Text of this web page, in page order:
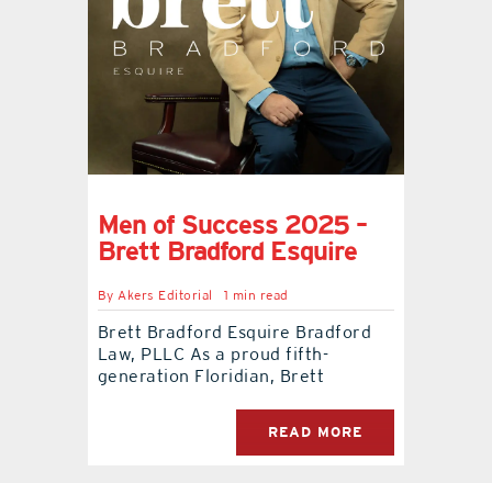
Men of Success 2025 –
Brett Bradford Esquire
ByAkers Editorial 1 min read
Brett Bradford Esquire Bradford
Law, PLLC As a proud fifth-
generation Floridian, Brett
READ MORE